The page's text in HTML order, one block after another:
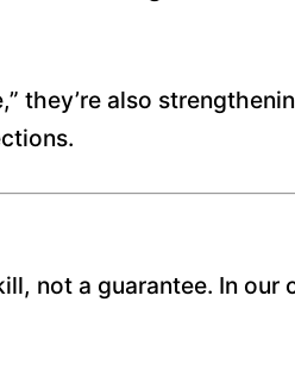
they’re also
not a guarantee. In our